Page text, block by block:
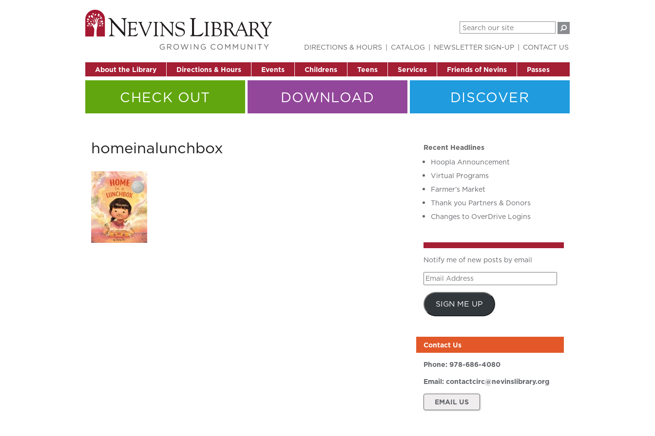
About the Library Directions & Hours Events Childrens Teens Services Friends of Nevins Passes
DIRECTIONS & HOURS CATALOG NEWSLETTER SIGN-UP CONTACT US
CHECK OUT DOWNLOAD DISCOVER
homeinalunchbox
Recent Headlines
Hoopla Announcement
Virtual Programs
Farmer’s Market
Thank you Partners & Donors
Changes to OverDrive Logins
Notify me of new posts by email
Email
Address
SIGN ME UP
Contact Us
Phone: 978-686-4080
Email: contactcirc@nevinslibrary.org
EMAIL US